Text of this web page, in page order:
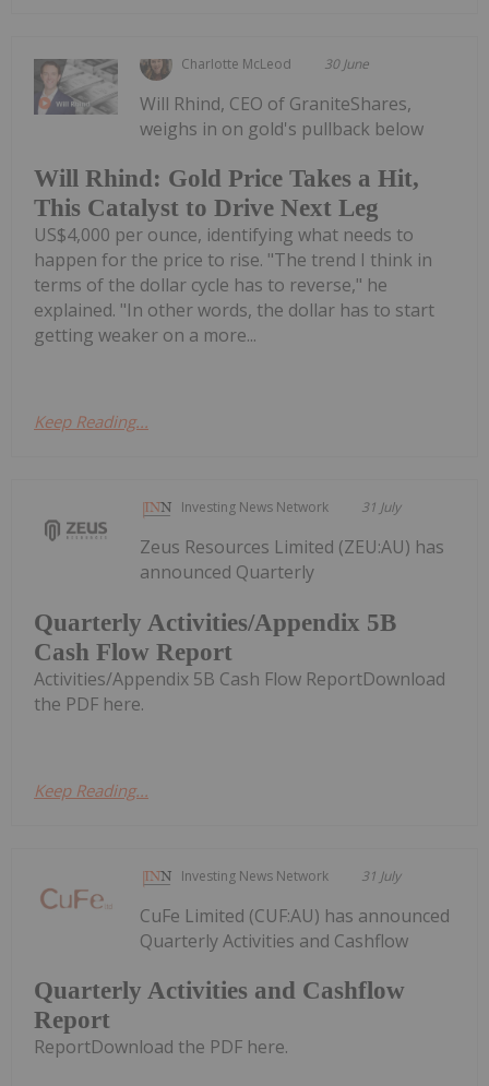
Charlotte McLeod 30 June
Will Rhind: Gold Price Takes a Hit,
This Catalyst to Drive Next Leg
Will Rhind, CEO of GraniteShares,
weighs in on gold's pullback below
US$4,000 per ounce, identifying what needs to
happen for the price to rise. "The trend I think in
terms of the dollar cycle has to reverse," he
explained. "In other words, the dollar has to start
getting weaker on a more...
Keep Reading...
Investing News Network 31 July
Quarterly Activities/Appendix 5B
Cash Flow Report
Zeus Resources Limited (ZEU:AU) has
announced Quarterly
Activities/Appendix 5B Cash Flow ReportDownload
the PDF here.
Keep Reading...
Investing News Network 31 July
Quarterly Activities and Cashflow
Report
CuFe Limited (CUF:AU) has announced
Quarterly Activities and Cashflow
ReportDownload the PDF here.